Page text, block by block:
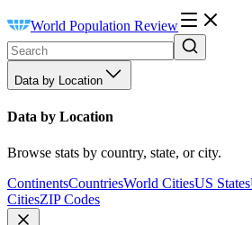
World Population Review
Data by Location
Data by Location
Browse stats by country, state, or city.
ContinentsCountriesWorld CitiesUS States
CitiesZIP Codes